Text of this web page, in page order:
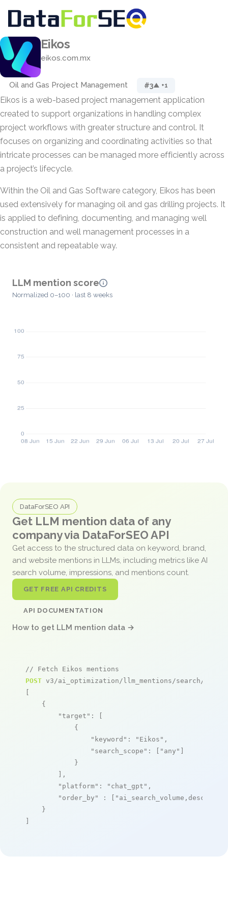
Eikos
eikos.com.mx
Oil and Gas Project Management #3▲ +1
Eikos is a web-based project management application
created to support organizations in handling complex
project workflows with greater structure and control. It
focuses on organizing and coordinating activities so that
intricate processes can be managed more efficiently across
a project’s lifecycle.
Within the Oil and Gas Software category, Eikos has been
used extensively for managing oil and gas drilling projects. It
is applied to defining, documenting, and managing well
construction and well management processes in a
consistent and repeatable way.
LLM mention score
Normalized 0–100 · last 8 weeks
DataForSEO API
Get LLM mention data of any
company via DataForSEO API
Get access to the structured data on keyword, brand,
and website mentions in LLMs, including metrics like AI
search volume, impressions, and mentions count.
GET FREE API CREDITS
API DOCUMENTATION
How to get LLM mention data →
// Fetch Eikos mentions
POST v3/ai_optimization/llm_mentions/search/live
[
    {
"target" : [
            {
"keyword" : "Eikos" ,
"search_scope" : [ "any" ]
            }
        ],
"platform" : "chat_gpt" ,
"order_by"
: [ "ai_search_volume,desc"
    }
]